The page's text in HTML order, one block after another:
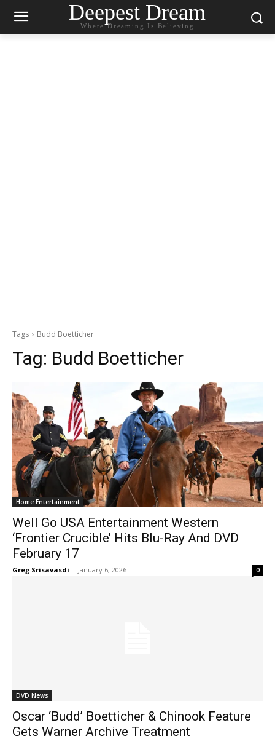
Deepest Dream
Where Dreaming Is Believing
Tags Budd Boetticher
Tag: Budd Boetticher
Home Entertainment
Well Go USA Entertainment Western
‘Frontier Crucible’ Hits Blu-Ray And DVD
February 17
Greg Srisavasdi - January 6, 2026 0
DVD News
Oscar ‘Budd’ Boetticher & Chinook Feature
Gets Warner Archive Treatment